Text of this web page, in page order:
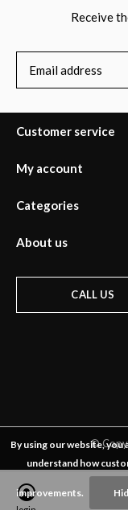
Receive
Customer service
My account
Categories
About us
CALL US
©
By using our website,
understand how
improvements.